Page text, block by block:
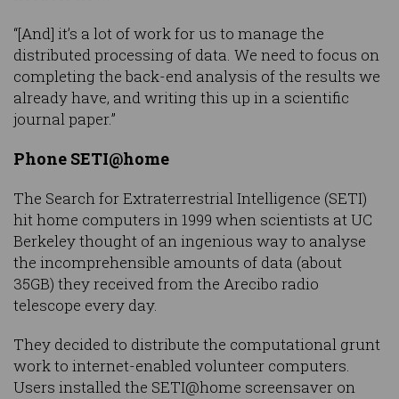
“[And] it’s a lot of work for us to manage the
distributed processing of data. We need to focus on
completing the back-end analysis of the results we
already have, and writing this up in a scientific
journal paper.”
Phone SETI@home
The Search for Extraterrestrial Intelligence (SETI)
hit home computers in 1999 when scientists at UC
Berkeley thought of an ingenious way to analyse
the incomprehensible amounts of data (about
35GB) they received from the Arecibo radio
telescope every day.
They decided to distribute the computational grunt
work to internet-enabled volunteer computers.
Users installed the SETI@home screensaver on